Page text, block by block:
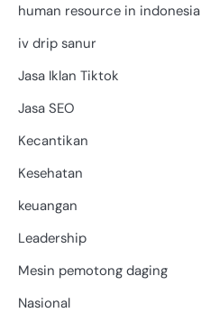
human resource in indonesia
iv drip sanur
Jasa Iklan Tiktok
Jasa SEO
Kecantikan
Kesehatan
keuangan
Leadership
Mesin pemotong daging
Nasional